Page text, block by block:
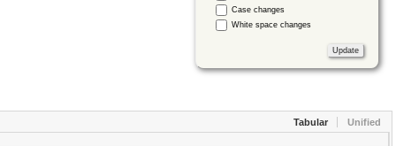
Case changes
White space changes
Tabular Unified